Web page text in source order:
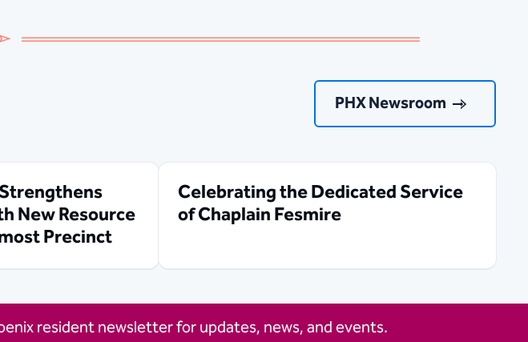
PHX Newsroom
New Resource
Precinct
Celebrating the Dedicated Service
of Chaplain Fesmire
resident newsletter for updates, news, and events.